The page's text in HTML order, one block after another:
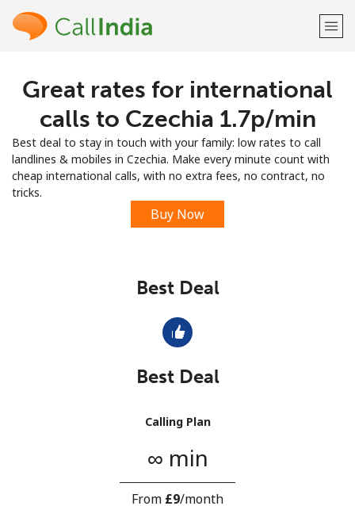
Welcome!
LOG IN →
Sign up with
No password created
Great rates for international
calls to Czechia ⁦1.7p⁩/min
Best deal to stay in touch with your family: low rates to call
landlines & mobiles in Czechia. Make every minute count with
cheap international calls, with no extra fees, no contract, no
tricks.
Buy Now
Best Deal
Best Deal
Calling Plan
∞ min
From ⁦£9⁩/month